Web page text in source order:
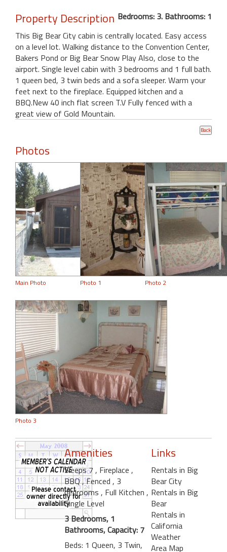
Property Description Bedrooms: 3. Bathrooms: 1
This Big Bear City cabin is centrally located. Easy access
on a level lot. Walking distance to the Convention Center,
Bakers Pond or Big Bear Snow Play Also, close to the
airport. Single level cabin with 3 bedrooms and 1 full bath.
1 queen bed, 3 twin beds and a sofa sleeper. Warm your
feet next to the fireplace. Equipped kitchen and a
BBQ.New 40 inch flat screen T.V Fully fenced with a
great view of Gold Mountain.
Photos
Main Photo Photo 1 Photo 2
Photo 3
Amenities
Sleeps 7 , Fireplace ,
BBQ, Fenced , 3
bedrooms , Full Kitchen ,
Single Level
3 Bedrooms, 1
Bathrooms, Capacity: 7
Beds: 1 Queen, 3 Twin,
Links
Rentals in Big
Bear City
Rentals in Big
Bear
Rentals in
California
Weather
Area Map